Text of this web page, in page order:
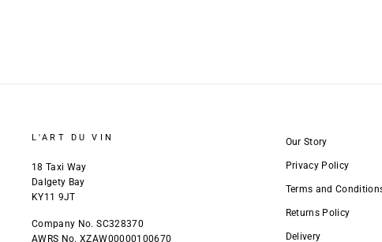
L'ART DU VIN
18 Taxi Way
Dalgety Bay
KY11 9JT
Company No. SC328370
AWRS No. XZAW00000100670
Our Story
Privacy Policy
Terms and
Returns Policy
Delivery